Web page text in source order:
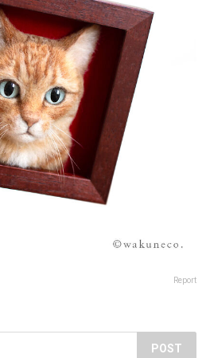
Report
POST